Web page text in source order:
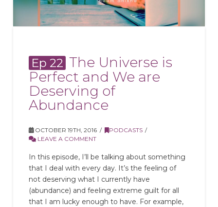
Ep 22 The Universe is
Perfect and We are
Deserving of
Abundance
OCTOBER 19TH, 2016
PODCASTS
LEAVE A COMMENT
In this episode, I’ll be talking about something
that I deal with every day. It’s the feeling of
not deserving what I currently have
(abundance) and feeling extreme guilt for all
that I am lucky enough to have. For example,